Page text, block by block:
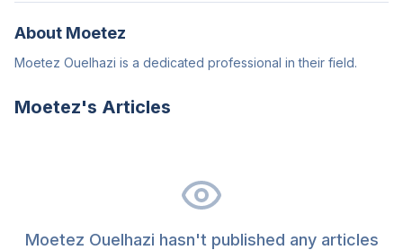
About Moetez
Moetez Ouelhazi is a dedicated professional in their field.
Moetez's Articles
Moetez Ouelhazi hasn't published any articles